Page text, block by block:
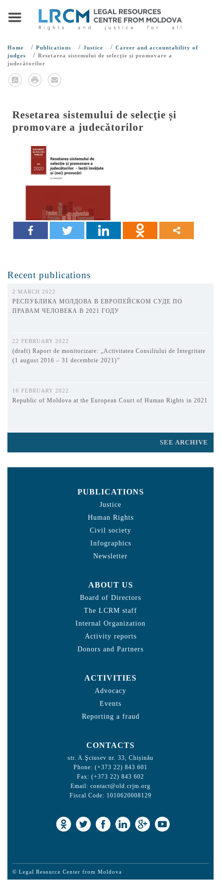
Home / Publications / Justice / Career and accountability of
judges
/ Resetarea sistemului de selecţie și promovare a
judecătorilor
Resetarea sistemului de selecţie și
promovare a judecătorilor
Recent publications
2 MARCH 2022
РЕСПУБЛИКА МОЛДОВА В ЕВРОПЕЙСКОМ СУДЕ ПО
ПРАВАМ ЧЕЛОВЕКА В 2021 ГОДУ
22 FEBRUARY 2022
(draft) Raport de monitorizare: „Activitatea Consiliului de Integritate
(1 august 2016 – 31 decembrie 2021)”
16 FEBRUARY 2022
Republic of Moldova at the European Court of Human Rights in 2021
SEE ARCHIVE
PUBLICATIONS
Justice
Human Rights
Civil society
Infographics
Newsletter
ABOUT US
Board of Directors
The LCRM staff
Internal Organization
Activity reports
Donors and Partners
ACTIVITIES
Advocacy
Events
Reporting a fraud
CONTACTS
str. A.Şciusev nr. 33, Chișinău
Phone: (+373 22) 843 601
Fax: (+373 22) 843 602
Email: contact@old.crjm.org
Fiscal Code: 1010620008129
© Legal Resource Center from Moldova